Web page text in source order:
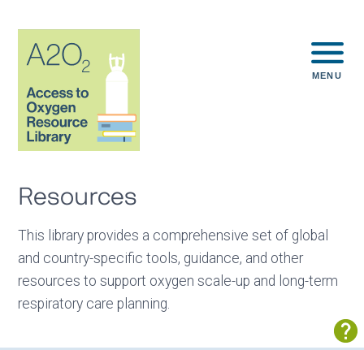
MENU
Resources
This library provides a comprehensive set of global
and country-specific tools, guidance, and other
resources to support oxygen scale-up and long-term
respiratory care planning.